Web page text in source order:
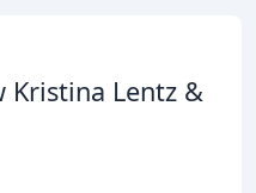
Kristina Lentz &